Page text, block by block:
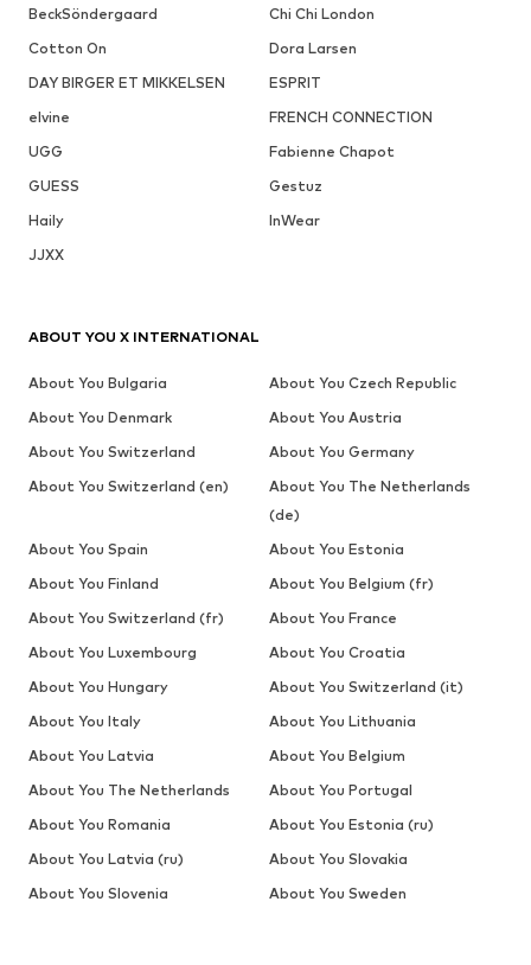
BeckSöndergaard
Chi Chi London
Cotton On
Dora Larsen
DAY BIRGER ET MIKKELSEN
ESPRIT
elvine
FRENCH CONNECTION
UGG
Fabienne Chapot
GUESS
Gestuz
Haily
InWear
JJXX
ABOUT YOU X INTERNATIONAL
About You Bulgaria
About You Czech Republic
About You Denmark
About You Austria
About You Switzerland
About You Germany
About You Switzerland (en)
About You The Netherlands
(de)
About You Spain
About You Estonia
About You Finland
About You Belgium (fr)
About You Switzerland (fr)
About You France
About You Luxembourg
About You Croatia
About You Hungary
About You Switzerland (it)
About You Italy
About You Lithuania
About You Latvia
About You Belgium
About You The Netherlands
About You Portugal
About You Romania
About You Estonia (ru)
About You Latvia (ru)
About You Slovakia
About You Slovenia
About You Sweden